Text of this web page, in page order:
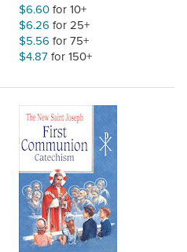
$6.60for 10+
$6.26 for 25+
$5.56 for 75+
$4.87for 150+